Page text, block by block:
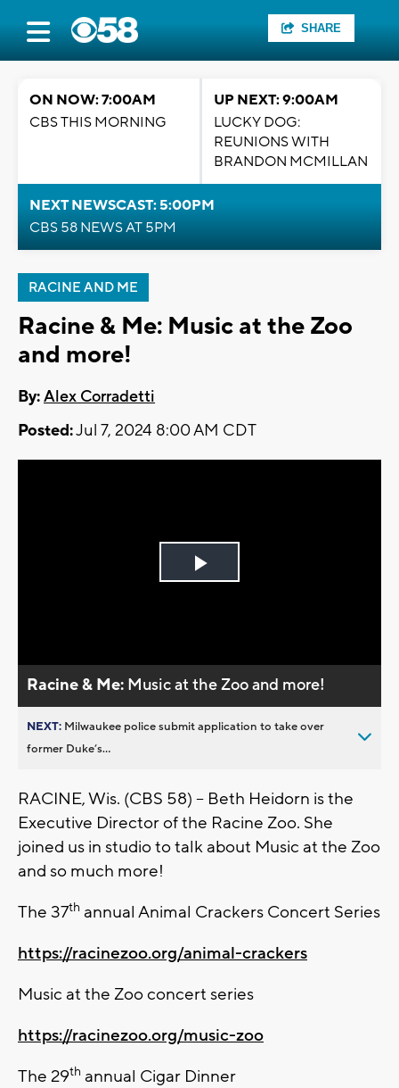
SHARE
ON NOW: 7:00AM
CBS THIS MORNING
UP NEXT: 9:00AM
LUCKY DOG:
REUNIONS WITH
BRANDON MCMILLAN
NEXT NEWSCAST: 5:00PM
CBS 58 NEWS AT 5PM
RACINE AND ME
Racine & Me: Music at the Zoo
and more!
By:Alex Corradetti
Posted:Jul 7, 2024 8:00 AM CDT
Play
Racine & Me: Music at the Zoo and more!
NEXT: Milwaukee police submit application to take over
former Duke’s...
RACINE, Wis. (CBS 58) -- Beth Heidorn is the
Executive Director of the Racine Zoo. She
joined us in studio to talk about Music at the Zoo
and so much more!
The 37th annual Animal Crackers Concert Series
https://racinezoo.org/animal-crackers
Music at the Zoo concert series
https://racinezoo.org/music-zoo
The 29th annual Cigar Dinner